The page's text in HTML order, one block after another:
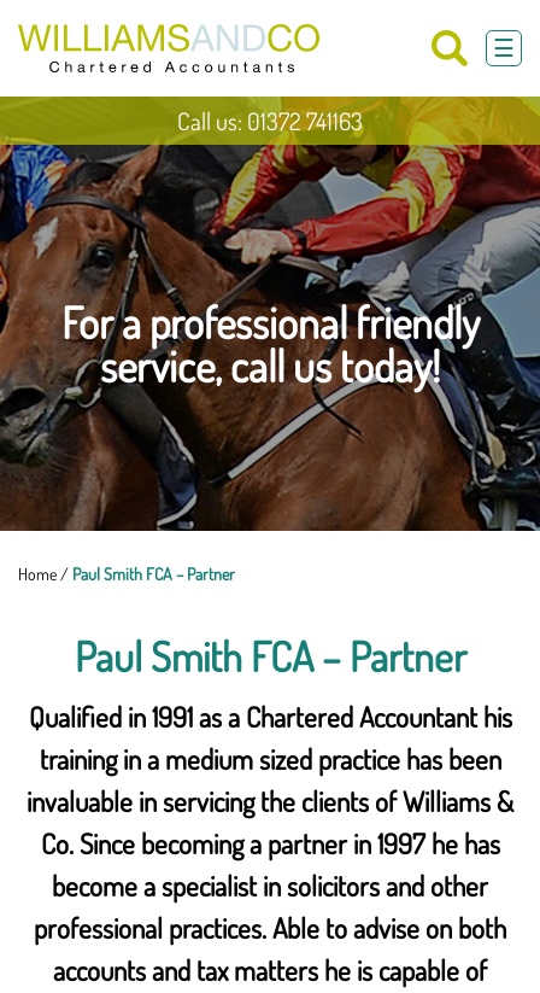
navigationskip
main
content
☰
Call us: 01372 741163
For a professional friendly
service, call us today!
Home / Paul Smith FCA – Partner
Paul Smith FCA – Partner
Qualified in 1991 as a Chartered Accountant his
training in a medium sized practice has been
invaluable in servicing the clients of Williams &
Co. Since becoming a partner in 1997 he has
become a specialist in solicitors and other
professional practices. Able to advise on both
accounts and tax matters he is capable of